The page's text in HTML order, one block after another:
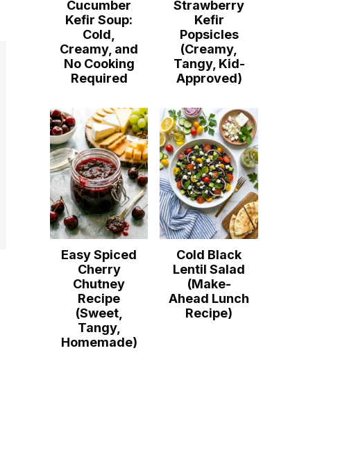
Cucumber
Kefir Soup:
Cold,
Creamy, and
No Cooking
Required
Strawberry
Kefir
Popsicles
(Creamy,
Tangy, Kid-
Approved)
Easy Spiced
Cherry
Chutney
Recipe
(Sweet,
Tangy,
Homemade)
Cold Black
Lentil Salad
(Make-
Ahead Lunch
Recipe)